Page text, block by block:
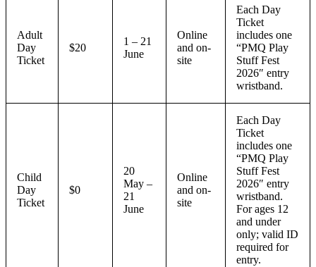
Adult
Day
Ticket
$20
1 – 21
June
Online
and on-
site
Each Day
Ticket
includes one
“PMQ Play
Stuff Fest
2026″ entry
wristband.
Child
Day
Ticket
$0
20
May –
21
June
Online
and on-
site
Each Day
Ticket
includes one
“PMQ Play
Stuff Fest
2026″ entry
wristband.
For ages 12
and under
only; valid ID
required for
entry.